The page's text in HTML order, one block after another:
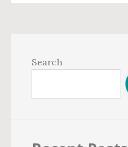
Sidebar
Search